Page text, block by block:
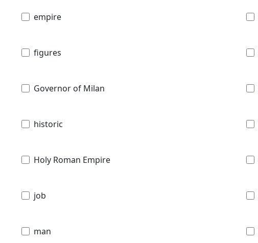
empire
figures
Governor of Milan
historic
Holy Roman Empire
job
man